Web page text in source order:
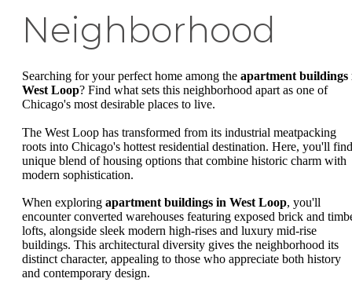
Neighborhood
Searching for your perfect home among the apartment buildings
West Loop? Find what sets this neighborhood apart as one of
Chicago's most desirable places to live.
The West Loop has transformed from its industrial meatpacking
roots into Chicago's hottest residential destination. Here, you'll
unique blend of housing options that combine historic charm with
modern sophistication.
When exploring apartment buildings in West Loop, you'll
encounter converted warehouses featuring exposed brick and
lofts, alongside sleek modern high-rises and luxury mid-rise
buildings. This architectural diversity gives the neighborhood its
distinct character, appealing to those who appreciate both history
and contemporary design.